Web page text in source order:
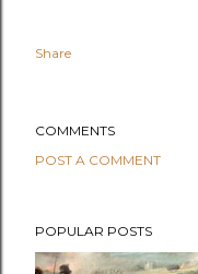
Share
COMMENTS
POST A COMMENT
POPULAR POSTS